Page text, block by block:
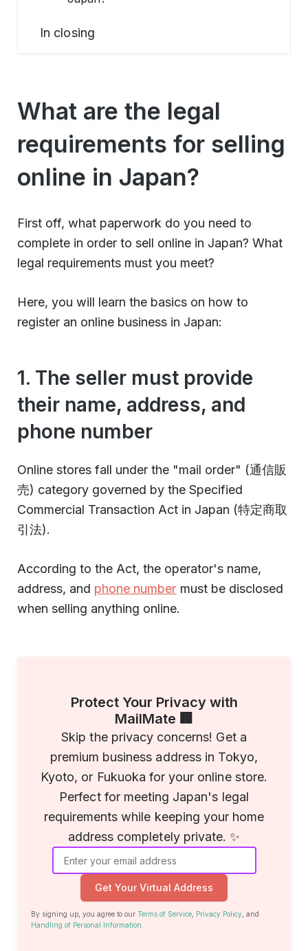
In closing
What are the legal
requirements for selling
online in Japan?
First off, what paperwork do you need to
complete in order to sell online in Japan? What
legal requirements must you meet?
Here, you will learn the basics on how to
register an online business in Japan:
1. The seller must provide
their name, address, and
phone number
Online stores fall under the "mail order" (通信販
売) category governed by the Specified
Commercial Transaction Act in Japan (特定商取
引法).
According to the Act, the operator's name,
address, and phone number must be disclosed
when selling anything online.
Protect Your Privacy with
MailMate 🏢
Skip the privacy concerns! Get a
premium business address in Tokyo,
Kyoto, or Fukuoka for your online store.
Perfect for meeting Japan's legal
requirements while keeping your home
address completely private. ✨
Get Your Virtual Address
By signing up, you agree to our Terms of Service, Privacy Policy, and
Handling of Personal Information